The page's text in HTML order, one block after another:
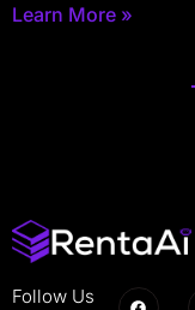
Learn More »
Follow Us